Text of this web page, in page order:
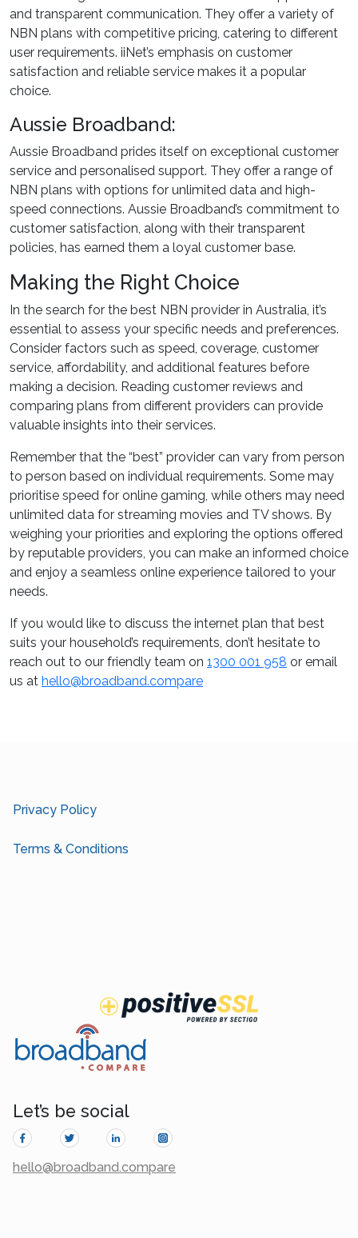
and transparent communication. They offer a variety of
NBN plans with competitive pricing, catering to different
user requirements. iiNet’s emphasis on customer
satisfaction and reliable service makes it a popular
choice.
Aussie Broadband:
Aussie Broadband prides itself on exceptional customer
service and personalised support. They offer a range of
NBN plans with options for unlimited data and high-
speed connections. Aussie Broadband’s commitment to
customer satisfaction, along with their transparent
policies, has earned them a loyal customer base.
Making the Right Choice
In the search for the best NBN provider in Australia, it’s
essential to assess your specific needs and preferences.
Consider factors such as speed, coverage, customer
service, affordability, and additional features before
making a decision. Reading customer reviews and
comparing plans from different providers can provide
valuable insights into their services.
Remember that the “best” provider can vary from person
to person based on individual requirements. Some may
prioritise speed for online gaming, while others may need
unlimited data for streaming movies and TV shows. By
weighing your priorities and exploring the options offered
by reputable providers, you can make an informed choice
and enjoy a seamless online experience tailored to your
needs.
If you would like to discuss the internet plan that best
suits your household’s requirements, don’t hesitate to
reach out to our friendly team on 1300 001 958 or email
us at hello@broadband.compare
Privacy Policy
Terms & Conditions
Let’s be social
hello@broadband.compare